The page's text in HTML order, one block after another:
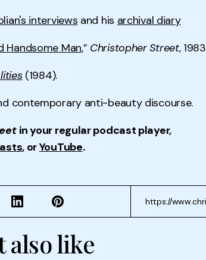
interviews and his archival diary
Handsome Man,” Christopher Street,
(1984).
contemporary anti-beauty discourse.
in your regular podcast player,
, orYouTube.
also like